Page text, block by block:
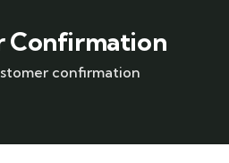
Confirmation
confirmation